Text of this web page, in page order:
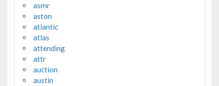
asmr
aston
atlantic
atlas
attending
attr
auction
austin